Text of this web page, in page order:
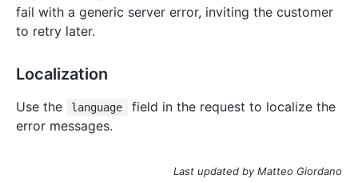
fail with a generic server error, inviting the customer
to retry later.
Localization
Use the language
field in the request to localize the
error messages.
Last updated by Matteo Giordano